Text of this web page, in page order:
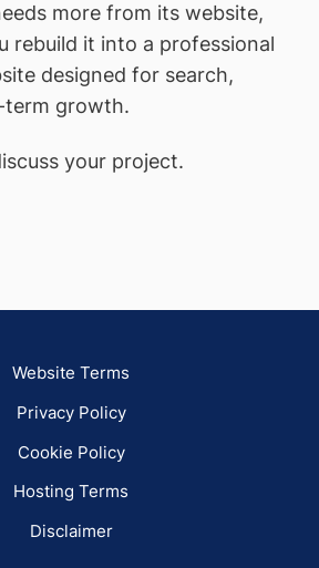
more from its website,
rebuild it into a professional
designed for search,
term growth.
your project.
Website Terms
Privacy Policy
Cookie Policy
Hosting Terms
Disclaimer